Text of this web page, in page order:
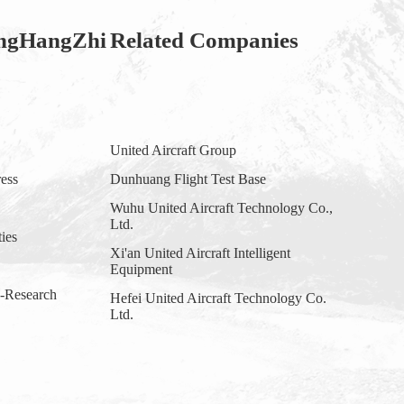
Related Companies
United Aircraft Group
Dunhuang Flight Test Base
Wuhu United Aircraft Technology Co.,
Ltd.
Xi'an United Aircraft Intelligent
Equipment
Hefei United Aircraft Technology Co.
Ltd.